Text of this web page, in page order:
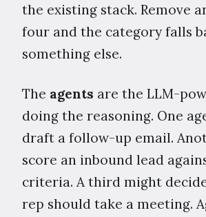
the existing stack. Remove
four and the category falls
something else.
The agents are the LLM-
doing the reasoning. One
draft a follow-up email.
score an inbound lead
criteria. A third might
rep should take a meeting.